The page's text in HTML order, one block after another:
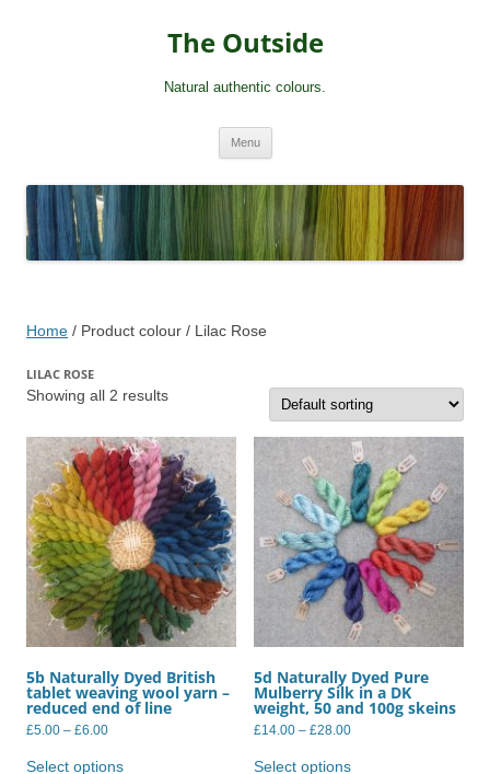
The Outside
Natural authentic colours.
Menu
Home / Product colour / Lilac Rose
LILAC ROSE
Showing all 2 results
5b Naturally Dyed British
tablet weaving wool yarn –
reduced end of line
£5.00 – £6.00Price
through
Select optionsproduct
5d Naturally Dyed Pure
Mulberry Silk in a DK
weight, 50 and 100g skeins
£14.00 – £28.00Price
through
Select optionsproduct